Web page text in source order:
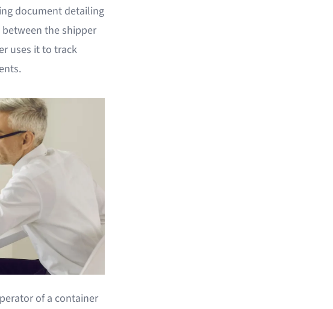
document detailing
the shipper
uses it to track
of a container